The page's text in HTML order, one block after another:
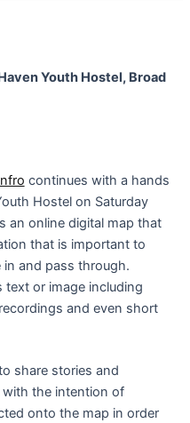
Youth Hostel, Broad
continues with a hands
Hostel on Saturday
an online digital map that
that is important to
and pass through.
text or image including
and even short
share stories and
with the intention of
onto the map in order